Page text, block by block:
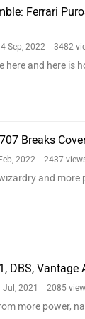
Ferrari
Sep, 2022 3482
here and here is
Breaks
2022 2437
and
DBS, Vantage
Jul, 2021 2085
more power,